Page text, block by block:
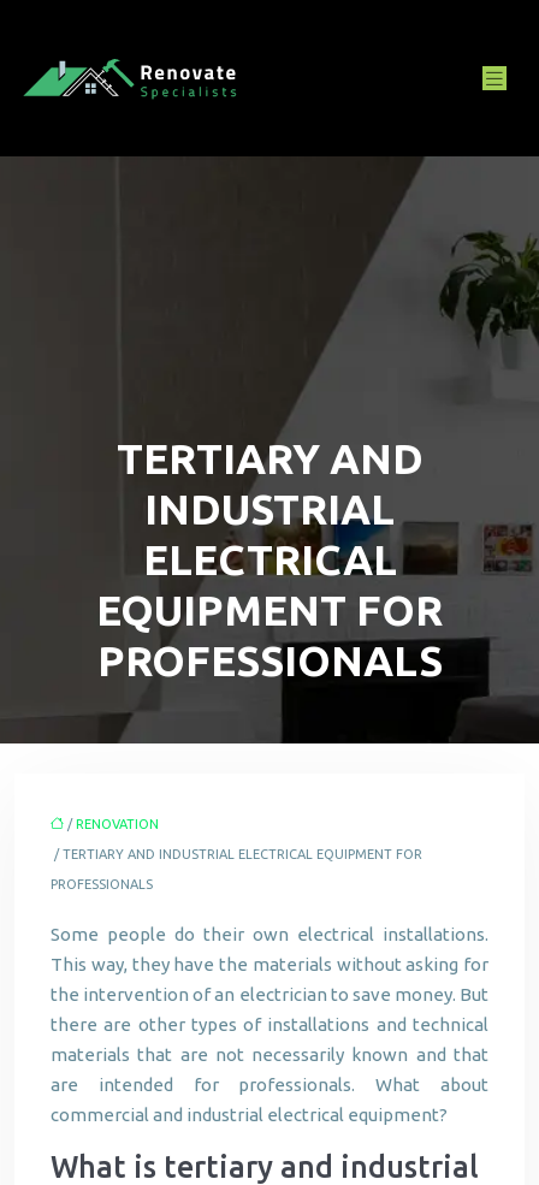
TERTIARY AND
INDUSTRIAL
ELECTRICAL
EQUIPMENT FOR
PROFESSIONALS
/RENOVATION
/ TERTIARY AND INDUSTRIAL ELECTRICAL EQUIPMENT FOR
PROFESSIONALS
Some people do their own electrical installations.
This way, they have the materials without asking for
the intervention of an electrician to save money. But
there are other types of installations and technical
materials that are not necessarily known and that
are intended for professionals. What about
commercial and industrial electrical equipment?
What is tertiary and industrial